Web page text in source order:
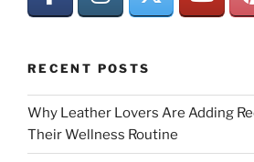
RECENT POSTS
Why Leather Lovers Are Adding
Their Wellness Routine